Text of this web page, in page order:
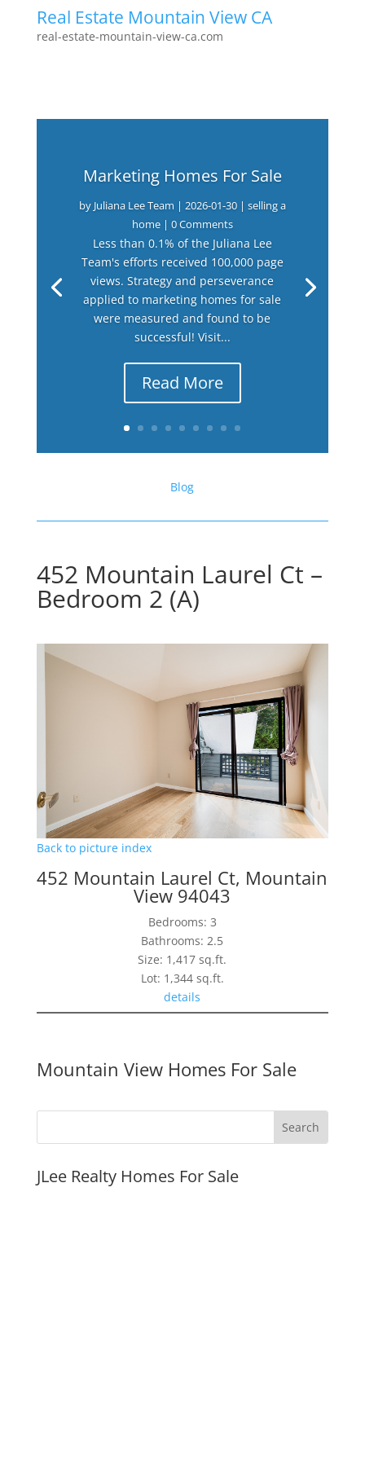
Real Estate Mountain View CA
real-estate-mountain-view-ca.com
Marketing Homes For Sale
by Juliana Lee Team | 2026-01-30| selling a
home| 0 Comments
Less than 0.1% of the Juliana Lee
Team's efforts received 100,000 page
views. Strategy and perseverance
applied to marketing homes for sale
were measured and found to be
successful! Visit...
Read More
Blog
452 Mountain Laurel Ct –
Bedroom 2 (A)
Back to picture index
452 Mountain Laurel Ct, Mountain
View 94043
Bedrooms: 3
Bathrooms: 2.5
Size: 1,417 sq.ft.
Lot: 1,344 sq.ft.
details
Mountain View Homes For Sale
JLee Realty Homes For Sale